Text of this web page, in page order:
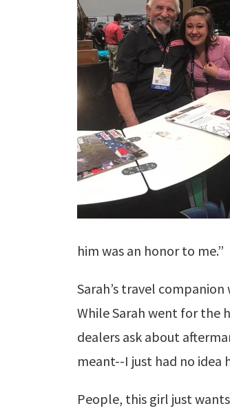
him was an honor to me.”
Sarah’s travel
While Sarah went for the
dealers ask about
meant--I just had no idea
People, this girl just